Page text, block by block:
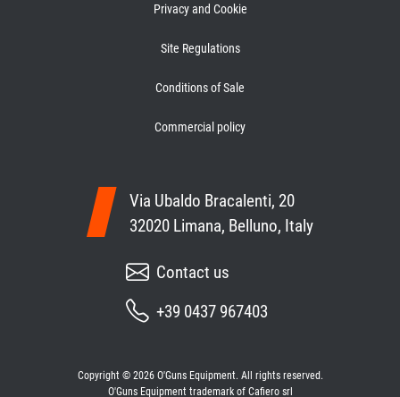
Privacy and Cookie
Site Regulations
Conditions of Sale
Commercial policy
Via Ubaldo Bracalenti, 20
32020 Limana, Belluno, Italy
Contact us
+39 0437 967403
Copyright © 2026 O'Guns Equipment. All rights reserved.
O'Guns Equipment trademark of Cafiero srl